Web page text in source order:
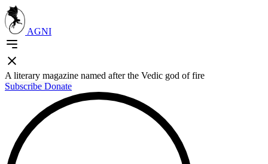
AGNI
A literary magazine named after the Vedic god of fire
Subscribe Donate